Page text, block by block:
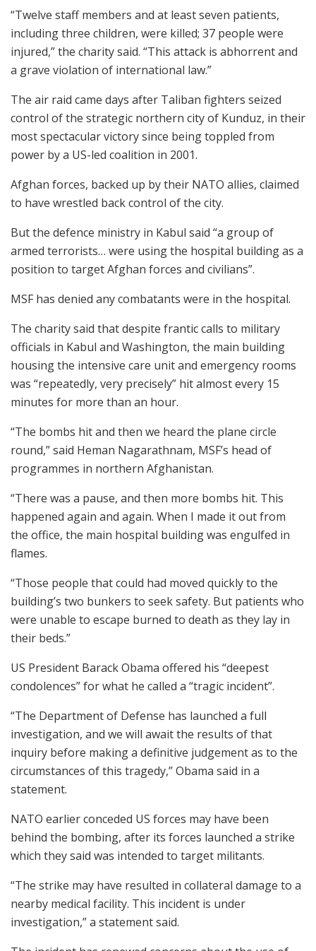
“Twelve staff members and at least seven patients,
including three children, were killed; 37 people were
injured,” the charity said. “This attack is abhorrent and
a grave violation of international law.”
The air raid came days after Taliban fighters seized
control of the strategic northern city of Kunduz, in their
most spectacular victory since being toppled from
power by a US-led coalition in 2001.
Afghan forces, backed up by their NATO allies, claimed
to have wrestled back control of the city.
But the defence ministry in Kabul said “a group of
armed terrorists… were using the hospital building as a
position to target Afghan forces and civilians”.
MSF has denied any combatants were in the hospital.
The charity said that despite frantic calls to military
officials in Kabul and Washington, the main building
housing the intensive care unit and emergency rooms
was “repeatedly, very precisely” hit almost every 15
minutes for more than an hour.
“The bombs hit and then we heard the plane circle
round,” said Heman Nagarathnam, MSF’s head of
programmes in northern Afghanistan.
“There was a pause, and then more bombs hit. This
happened again and again. When I made it out from
the office, the main hospital building was engulfed in
flames.
“Those people that could had moved quickly to the
building’s two bunkers to seek safety. But patients who
were unable to escape burned to death as they lay in
their beds.”
US President Barack Obama offered his “deepest
condolences” for what he called a “tragic incident”.
“The Department of Defense has launched a full
investigation, and we will await the results of that
inquiry before making a definitive judgement as to the
circumstances of this tragedy,” Obama said in a
statement.
NATO earlier conceded US forces may have been
behind the bombing, after its forces launched a strike
which they said was intended to target militants.
“The strike may have resulted in collateral damage to a
nearby medical facility. This incident is under
investigation,” a statement said.